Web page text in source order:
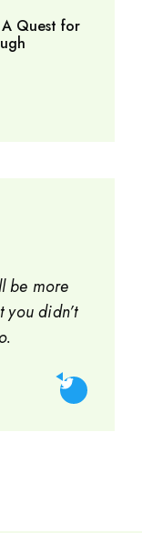
Quest for
be more
didn’t